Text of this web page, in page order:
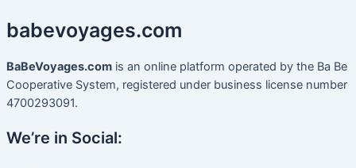
babevoyages.com
BaBeVoyages.com is an online platform operated by the Ba Be
Cooperative System, registered under business license number
4700293091.
We’re in Social: